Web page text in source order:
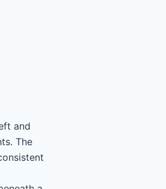
and
The